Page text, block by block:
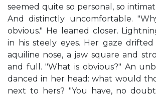
seemed quite so personal, so
And distinctly uncomfortable.
obvious." He leaned closer.
in his steely eyes. Her gaze
aquiline nose, a jaw square and
and full. "What is obvious?" An
danced in her head: what would
next to hers? "You have, no